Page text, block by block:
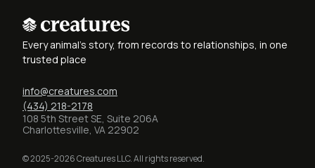
Every animal's story, from records to relationships, in one
trusted place
info@creatures.com
(434) 218-2178
108 5th Street SE, Suite 206A
Charlottesville, VA 22902
© 2025-2026 Creatures LLC. All rights reserved.